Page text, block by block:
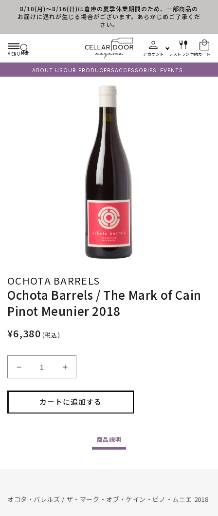
コンテンツに進む
8/10(月)～8/16(日)は倉庫の夏季休業期間のため、一部商品の
お届けに遅れが生じる場合がございます。あらかじめご了承くだ
さい。
MENU 検索 アカウント レストラン予約カート
ABOUT US OUR PRODUCERSACCESSORIES EVENTS
OCHOTA BARRELS
Ochota Barrels / The Mark of Cain
Pinot Meunier 2018
¥6,380 (税込)
Ochota
Barrels
/
Mark
量
Ochota
Barrels
/
The
Mark
量
カートに追加する
商品説明
オコタ・バレルズ / ザ・マーク・オブ・ケイン・ピノ・ムニエ 2018